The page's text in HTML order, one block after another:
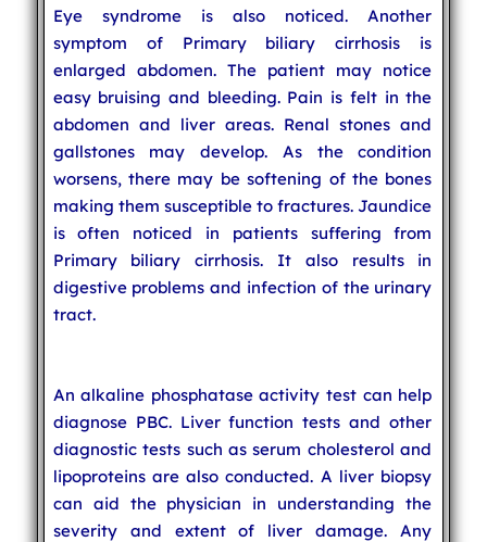
Eye syndrome is also noticed. Another
symptom of Primary biliary cirrhosis is
enlarged abdomen. The patient may notice
easy bruising and bleeding. Pain is felt in the
abdomen and liver areas. Renal stones and
gallstones may develop. As the condition
worsens, there may be softening of the bones
making them susceptible to fractures. Jaundice
is often noticed in patients suffering from
Primary biliary cirrhosis. It also results in
digestive problems and infection of the urinary
tract.
An alkaline phosphatase activity test can help
diagnose PBC. Liver function tests and other
diagnostic tests such as serum cholesterol and
lipoproteins are also conducted. A liver biopsy
can aid the physician in understanding the
severity and extent of liver damage. Any